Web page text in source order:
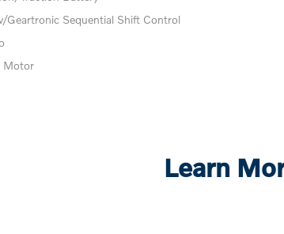
Geartronic Sequential Shift Control
Motor
Learn